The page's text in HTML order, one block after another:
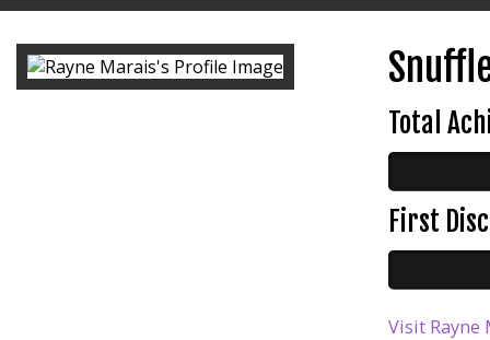
Total
First
Visit Rayne